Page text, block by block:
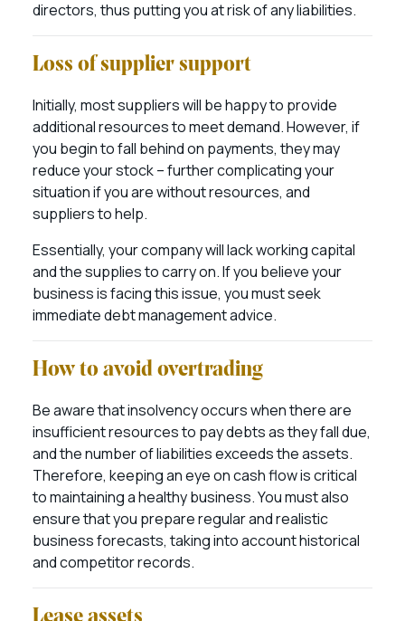
directors, thus putting you at risk of any liabilities.
Loss of supplier support
Initially, most suppliers will be happy to provide
additional resources to meet demand. However, if
you begin to fall behind on payments, they may
reduce your stock – further complicating your
situation if you are without resources, and
suppliers to help.
Essentially, your company will lack working capital
and the supplies to carry on. If you believe your
business is facing this issue, you must seek
immediate debt management advice.
How to avoid overtrading
Be aware that insolvency occurs when there are
insufficient resources to pay debts as they fall due,
and the number of liabilities exceeds the assets.
Therefore, keeping an eye on cash flow is critical
to maintaining a healthy business. You must also
ensure that you prepare regular and realistic
business forecasts, taking into account historical
and competitor records.